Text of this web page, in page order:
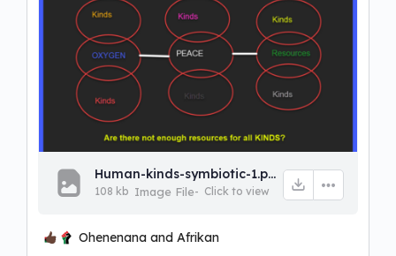
Human-kinds-symbiotic-1.png
108 kb Image File- Click to view
Ohenenana and Afrikan